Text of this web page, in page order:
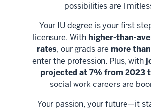
possibilities are
Your IU degree is your first
licensure. With higher-than-
rates, our grads are more
enter the profession. Plus, with
projected at 7% from 2023
social work careers are
Your passion, your future—it